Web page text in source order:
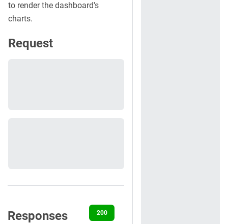
to render the dashboard's
charts.
Request
Responses 200